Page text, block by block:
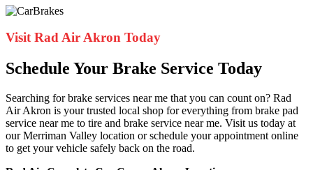
Visit Rad Air Akron Today
Schedule Your Brake Service Today
Searching for brake services near me that you can count on? Rad
Air Akron is your trusted local shop for everything from brake pad
service near me to tire and brake service near me. Visit us today at
our Merriman Valley location or schedule your appointment online
to get your vehicle safely back on the road.